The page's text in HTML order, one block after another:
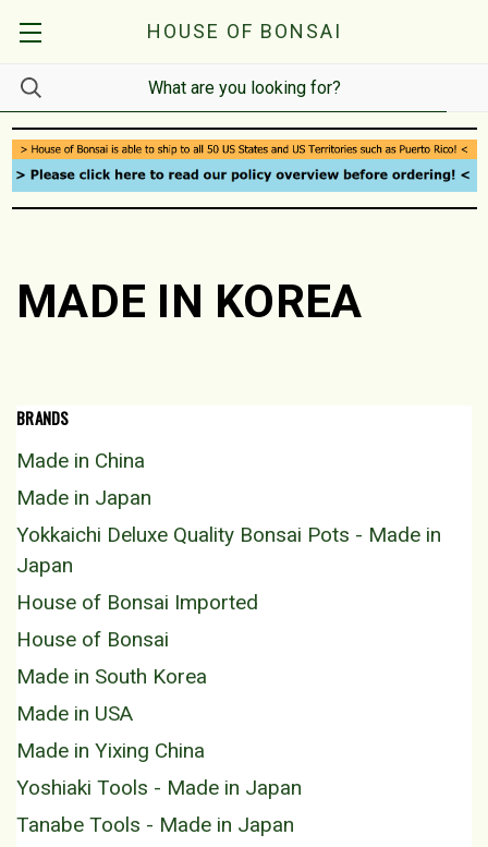
HOUSE OF BONSAI
MADE IN KOREA
BRANDS
Made in China
Made in Japan
Yokkaichi Deluxe Quality Bonsai Pots - Made in
Japan
House of Bonsai Imported
House of Bonsai
Made in South Korea
Made in USA
Made in Yixing China
Yoshiaki Tools - Made in Japan
Tanabe Tools - Made in Japan